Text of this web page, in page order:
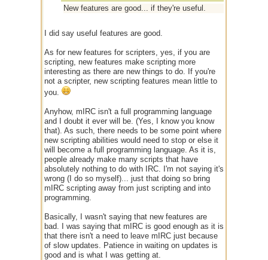
New features are good... if they're useful.
I did say useful features are good.
As for new features for scripters, yes, if you are
scripting, new features make scripting more
interesting as there are new things to do. If you're
not a scripter, new scripting features mean little to
you.
Anyhow, mIRC isn't a full programming language
and I doubt it ever will be. (Yes, I know you know
that). As such, there needs to be some point where
new scripting abilities would need to stop or else it
will become a full programming language. As it is,
people already make many scripts that have
absolutely nothing to do with IRC. I'm not saying it's
wrong (I do so myself)... just that doing so bring
mIRC scripting away from just scripting and into
programming.
Basically, I wasn't saying that new features are
bad. I was saying that mIRC is good enough as it is
that there isn't a need to leave mIRC just because
of slow updates. Patience in waiting on updates is
good and is what I was getting at.